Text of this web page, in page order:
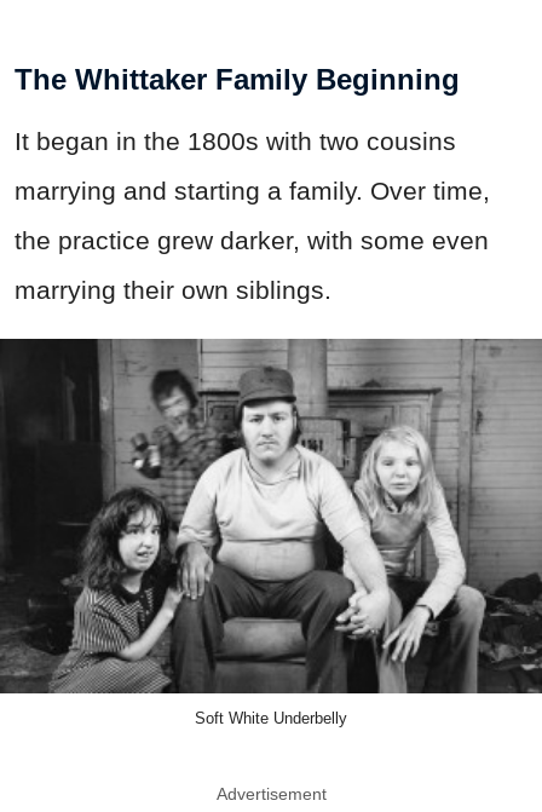
The Whittaker Family Beginning
It began in the 1800s with two cousins
marrying and starting a family. Over time,
the practice grew darker, with some even
marrying their own siblings.
Soft White Underbelly
Advertisement